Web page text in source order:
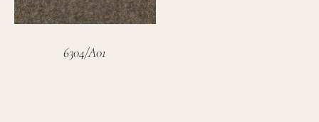
6304/A01